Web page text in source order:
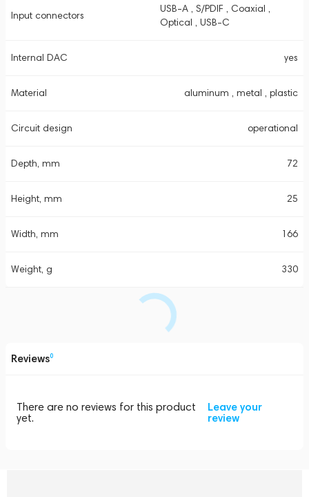
Input connectors
USB-A , S/PDIF , Coaxial ,
Optical , USB-C
Internal DAC yes
Material aluminum , metal , plastic
Circuit design operational
Depth, mm 72
Height, mm 25
Width, mm 166
Weight, g 330
Reviews0
There are no reviews for this product
yet.
Leave your
review